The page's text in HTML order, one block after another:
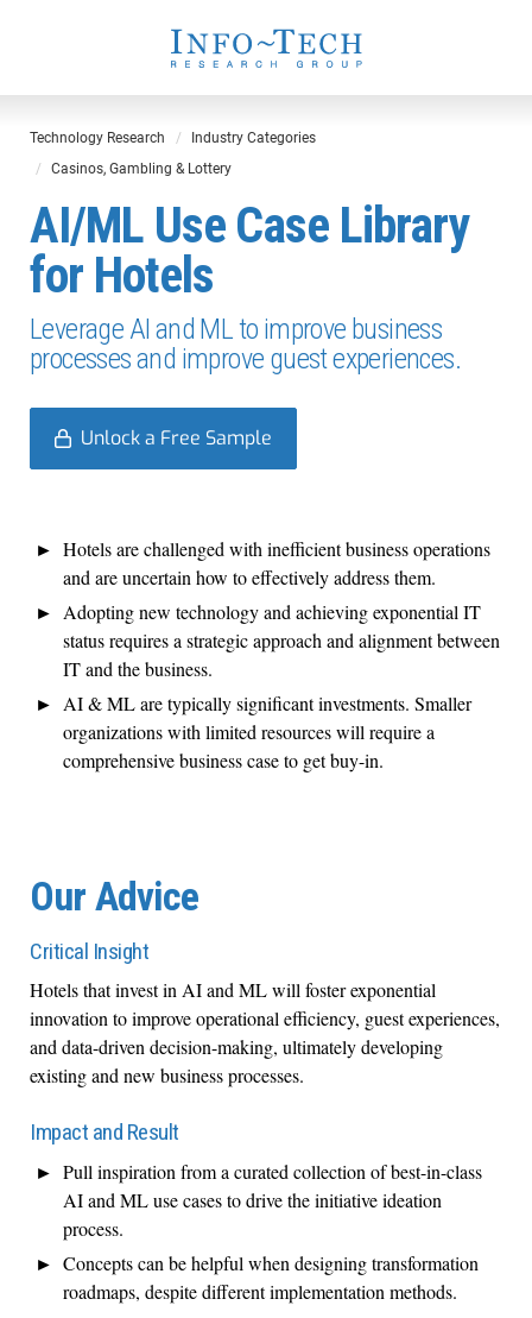
Technology Research
Industry Categories
Casinos, Gambling & Lottery
AI/ML Use Case Library
for Hotels
Leverage AI and ML to improve business
processes and improve guest experiences.
Unlock a Free Sample
Hotels are challenged with inefficient business operations
and are uncertain how to effectively address them.
Adopting new technology and achieving exponential IT
status requires a strategic approach and alignment between
IT and the business.
AI & ML are typically significant investments. Smaller
organizations with limited resources will require a
comprehensive business case to get buy-in.
Our Advice
Critical Insight
Hotels that invest in AI and ML will foster exponential
innovation to improve operational efficiency, guest experiences,
and data-driven decision-making, ultimately developing
existing and new business processes.
Impact and Result
Pull inspiration from a curated collection of best-in-class
AI and ML use cases to drive the initiative ideation
process.
Concepts can be helpful when designing transformation
roadmaps, despite different implementation methods.